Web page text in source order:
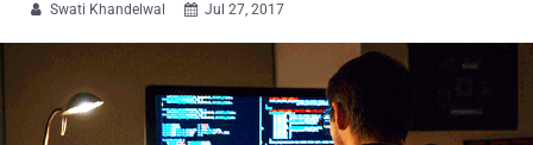
 Swati Khandelwal  Jul 27, 2017